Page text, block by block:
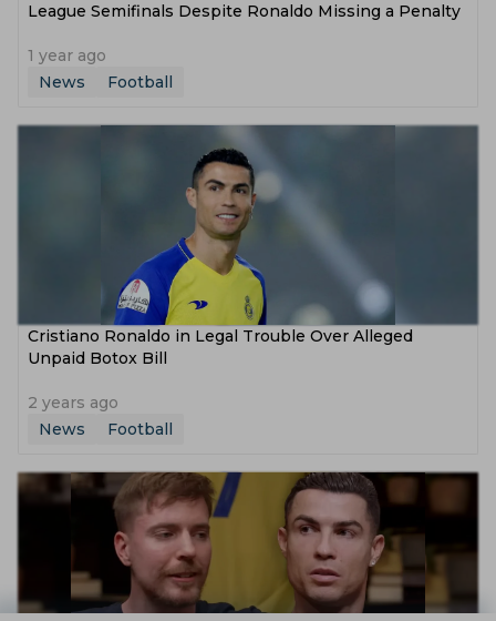
League Semifinals Despite Ronaldo Missing a Penalty
1 year ago
News
Football
Cristiano Ronaldo in Legal Trouble Over Alleged
Unpaid Botox Bill
2 years ago
News
Football